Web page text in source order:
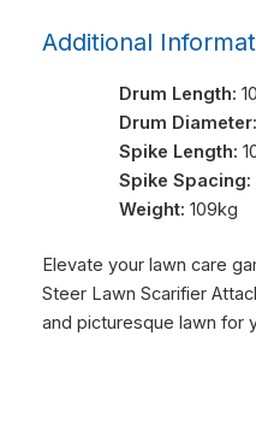
Additional
Drum Length:
Drum Diameter:
Spike Length:
Spike Spacing:
Weight: 109kg
Elevate your lawn care
Steer Lawn Scarifier
and picturesque lawn for